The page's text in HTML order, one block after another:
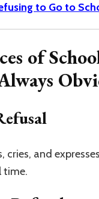
to Go to
of
cries, and
time.